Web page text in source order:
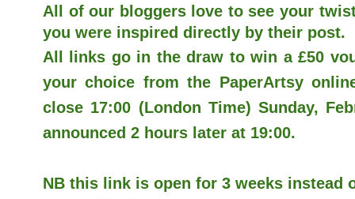
All of our bloggers love to see your
you were inspired directly by their post.
All links go in the draw to win a £50
your choice from the PaperArtsy
close 17:00 (London Time) Sunday,
announced 2 hours later at 19:00.
NB this link is open for 3 weeks instead